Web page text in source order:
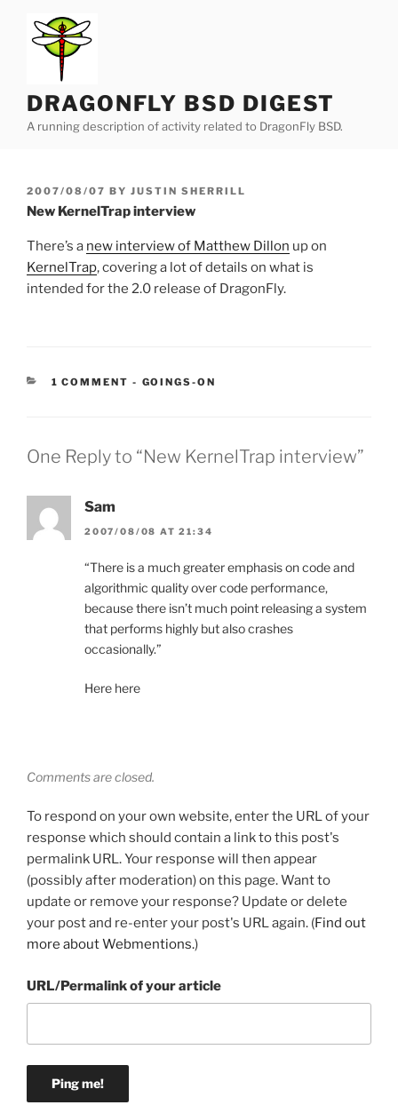
content
DRAGONFLY BSD DIGEST
A running description of activity related to DragonFly BSD.
POSTED
ON
2007/08/07 BY JUSTIN SHERRILL
New KernelTrap interview
There’s a new interview of Matthew Dillon up on
KernelTrap, covering a lot of details on what is
intended for the 2.0 release of DragonFly.
1 COMMENT - CATEGORIES:
GOINGS-ON
One Reply to “New KernelTrap interview”
Sam
2007/08/08 AT 21:34
“There is a much greater emphasis on code and
algorithmic quality over code performance,
because there isn’t much point releasing a system
that performs highly but also crashes
occasionally.”
Here here
Comments are closed.
To respond on your own website, enter the URL of your
response which should contain a link to this post's
permalink URL. Your response will then appear
(possibly after moderation) on this page. Want to
update or remove your response? Update or delete
your post and re-enter your post's URL again. (Find out
more about Webmentions.)
URL/Permalink of your article